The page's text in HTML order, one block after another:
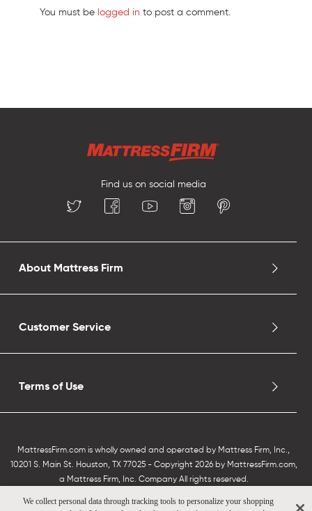
You must be logged in to post a comment.
Find us on social media
About Mattress Firm
Customer Service
Terms of Use
MattressFirm.com is wholly owned and operated by Mattress Firm, Inc.,
10201 S. Main St. Houston, TX 77025 - Copyright 2026 by MattressFirm.com,
a Mattress Firm, Inc. Company All rights reserved.
We collect personal data through tracking tools to personalize your shopping